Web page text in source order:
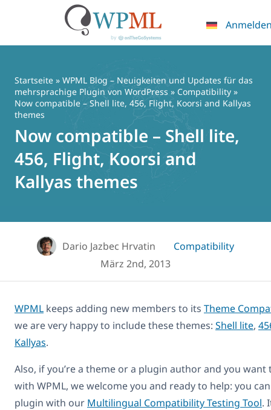
springen
Startseite » WPML Blog – Neuigkeiten und Updates für das
mehrsprachige Plugin von WordPress » Compatibility »
Now compatible – Shell lite, 456, Flight, Koorsi and Kallyas
themes
Now compatible – Shell lite,
456, Flight, Koorsi and
Kallyas themes
Dario Jazbec Hrvatin
Compatibility
März 2nd, 2013
WPML keeps adding new members to its Theme
we are very happy to include these themes: Shell lite,
Kallyas.
Also, if you’re a theme or a plugin author and you
with WPML, we welcome you and ready to help: you
plugin with our Multilingual Compatibility Testing Tool.